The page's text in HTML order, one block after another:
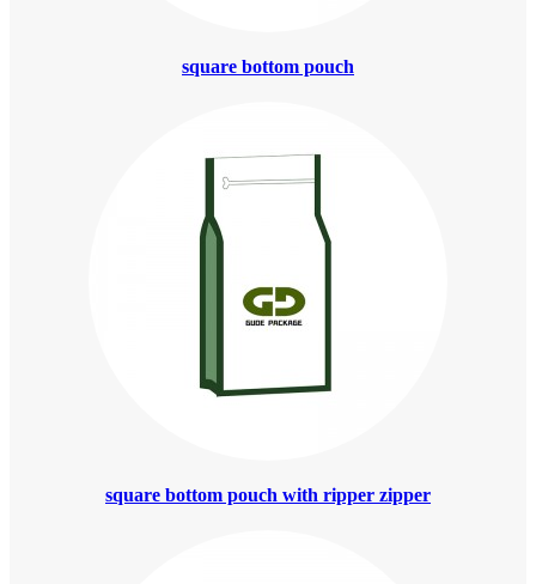
square bottom pouch
square bottom pouch with ripper zipper